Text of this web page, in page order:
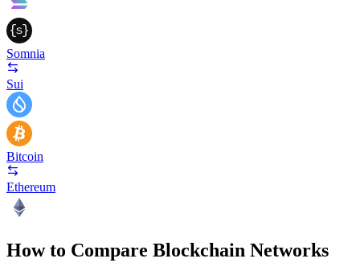
Somnia
Sui
Bitcoin
Ethereum
How to Compare Blockchain Networks